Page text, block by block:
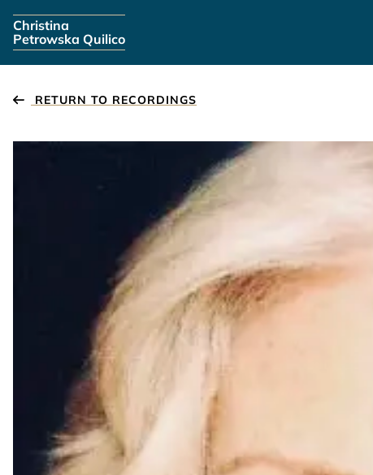
Christina
Petrowska Quilico
RETURN TO RECORDINGS